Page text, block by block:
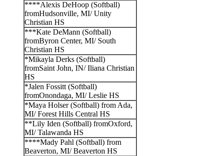
****Alexis DeHoop (Softball)
fromHudsonville, MI/ Unity
Christian HS
***Kate DeMann (Softball)
fromByron Center, MI/ South
Christian HS
*Mikayla Derks (Softball)
fromSaint John, IN/ Iliana Christian
HS
*Jalen Fossitt (Softball)
fromOnondaga, MI/ Leslie HS
*Maya Holser (Softball) from Ada,
MI/ Forest Hills Central HS
**Lily Iden (Softball) fromOxford,
MI/ Talawanda HS
****Mady Pahl (Softball) from
Beaverton, MI/ Beaverton HS